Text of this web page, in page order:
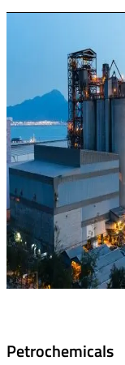
Petrochemicals